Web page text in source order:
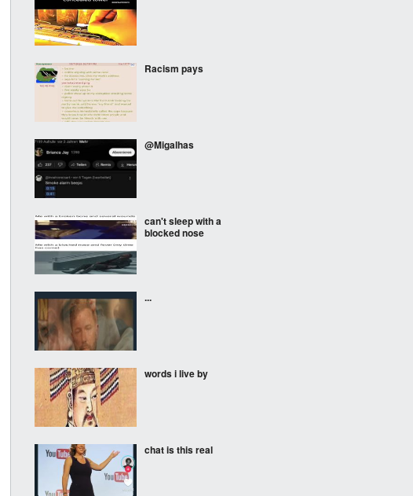
Racism pays
@Migalhas
can't sleep with a
blocked nose
...
words i live by
chat is this real